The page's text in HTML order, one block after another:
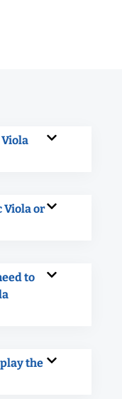
Viola or
to
the